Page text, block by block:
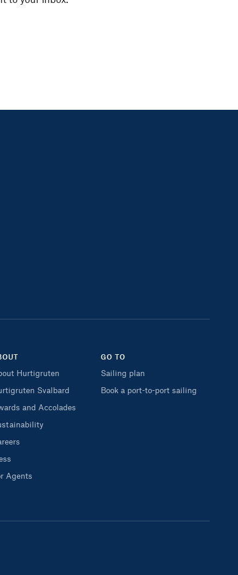
Hurtigruten
Svalbard
and Accolades
Agents
GO TO
Sailing plan
Book a port-to-port sailing